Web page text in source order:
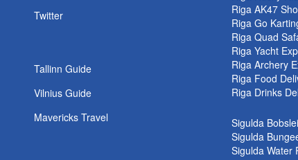
Twitter
Tallinn Guide
Vilnius Guide
Mavericks Travel
Riga AK47
Riga Go
Riga Quad
Riga Yacht
Riga Archery
Riga Food
Riga Drinks
Sigulda
Sigulda
Sigulda Water